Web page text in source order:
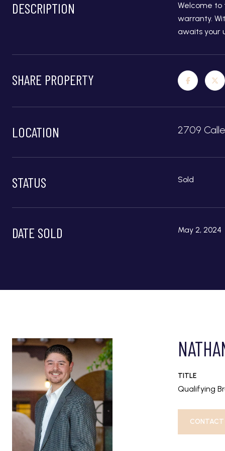
DESCRIPTION
Welcome to
warranty.
awaits your
SHARE PROPERTY
LOCATION 2709
STATUS Sold
DATE SOLD May 2, 2024
TITLE
Qualifying
CONTACT